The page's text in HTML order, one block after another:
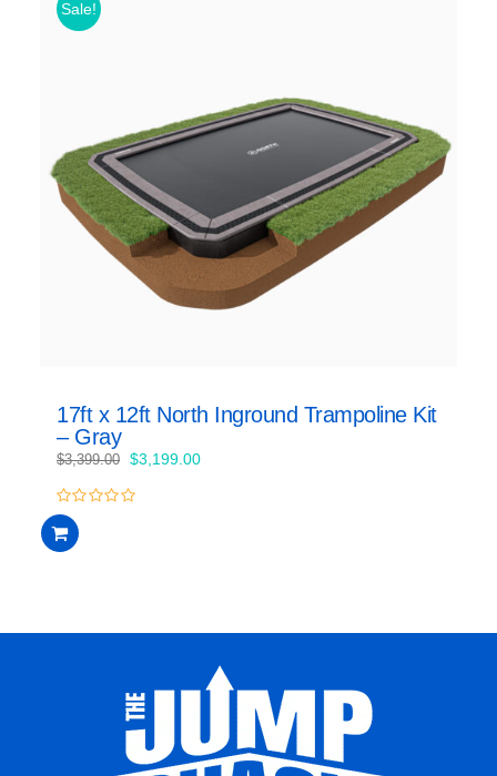
Sale!
17ft x 12ft North Inground Trampoline Kit
– Gray
$3,399.00 Original
was:
$3,199.00Current
0
out
of